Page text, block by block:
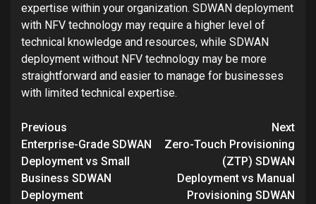
expertise within your organization. SDWAN deployment
with NFV technology may require a higher level of
technical knowledge and resources, while SDWAN
deployment without NFV technology may be more
straightforward and easier to manage for businesses
with limited technical expertise.
Post
navigation
Previous
Enterprise-Grade SDWAN
Deployment vs Small
Business SDWAN
Deployment
Next
Zero-Touch Provisioning
(ZTP) SDWAN
Deployment vs Manual
Provisioning SDWAN